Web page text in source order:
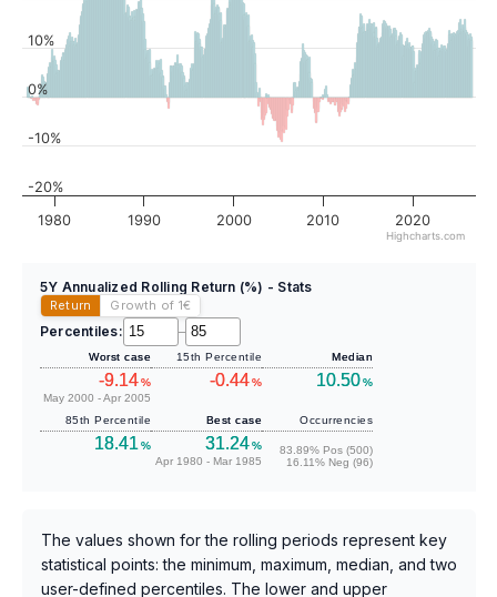
1980 1990 2000 2010 2020
-20%
-10%
0%
10%
Highcharts.com
5Y Annualized Rolling Return (%) - Stats
Return Growth of 1€
Percentiles: –
Worst case
-9.14%
May 2000 - Apr 2005
15th Percentile
-0.44%
Median
10.50%
85th Percentile
18.41 %
Best case
31.24%
Apr 1980 - Mar 1985
Occurrencies
83.89% Pos (500)
16.11% Neg (96)
The values shown for the rolling periods represent key
statistical points: the minimum, maximum, median, and two
user-defined percentiles. The lower and upper